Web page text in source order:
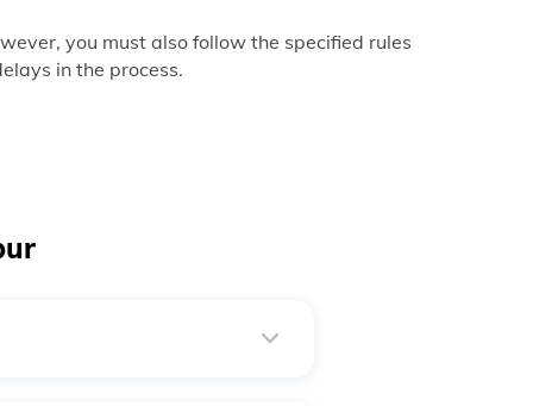
you must also follow the specified rules
in the process.